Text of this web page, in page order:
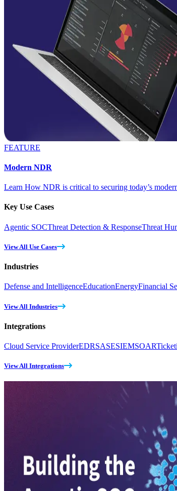
FEATURE
Modern NDR
Learn How NDR is critical to securing today’s
Key Use Cases
Agentic SOCThreat Detection & ResponseThreat
View All Use Cases
Industries
Defense and IntelligenceEducationEnergyFinancial
View All Industries
Integrations
Cloud Service ProviderEDRSASESIEMSOAR
View All Integrations